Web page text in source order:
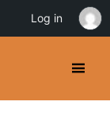
Log in